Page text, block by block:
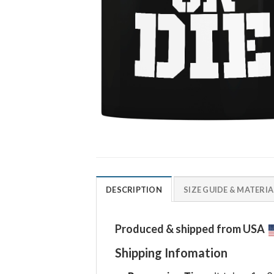
DESCRIPTION SIZE GUIDE &
Produced & shipped from USA
Shipping Infomation